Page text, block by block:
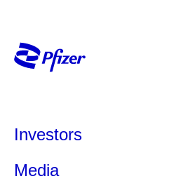
Investors
Media